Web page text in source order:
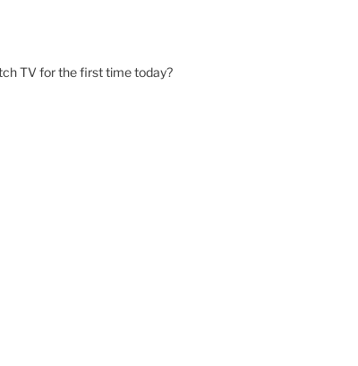
TV for the first time today?